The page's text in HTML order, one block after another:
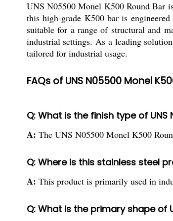
UNS N05500 Monel K500 Round Bar
this high-grade K500 bar is
suitable for a range of structural and
industrial settings. As a leading
tailored for industrial usage.
FAQs of UNS N05500 Monel
Q: What is the finish type of UNS
A: The UNS N05500 Monel K500
Q: Where is this stainless steel
A: This product is primarily used in
Q: What is the primary shape of